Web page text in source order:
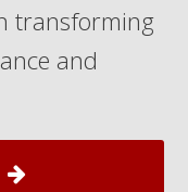
transforming
and